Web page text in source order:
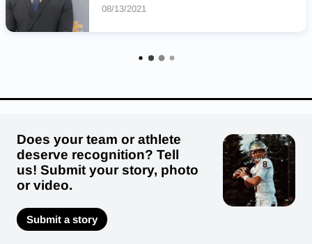
08/13/2021
Does your team or athlete
deserve recognition? Tell
us! Submit your story, photo
or video.
Submit a story